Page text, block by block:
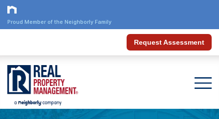
Proud Member of the Neighborly Family
Request Assessment